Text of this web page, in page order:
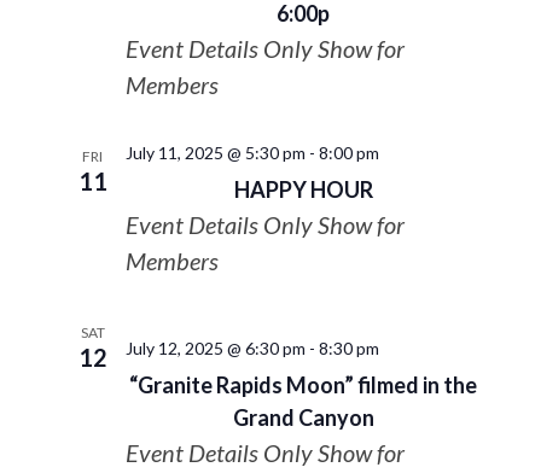
6:00p
Event Details Only Show for
Members
FRI
11 HAPPY HOUR
July 11, 2025 @ 5:30 pm - 8:00 pm
Event Details Only Show for
Members
SAT
12
“Granite Rapids Moon” filmed in the
Grand Canyon
July 12, 2025 @ 6:30 pm - 8:30 pm
Event Details Only Show for